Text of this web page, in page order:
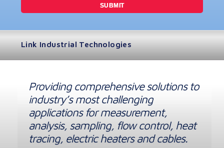
Link Industrial Technologies
Providing comprehensive solutions to
industry’s most challenging
applications for measurement,
analysis, sampling, flow control, heat
tracing, electric heaters and cables.